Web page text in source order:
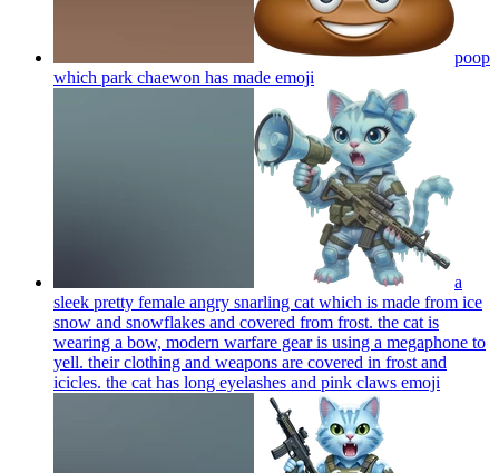
poop
which park chaewon has made emoji
a
sleek pretty female angry snarling cat which is made from ice
snow and snowflakes and covered from frost. the cat is
wearing a bow, modern warfare gear is using a megaphone to
yell. their clothing and weapons are covered in frost and
icicles. the cat has long eyelashes and pink claws emoji